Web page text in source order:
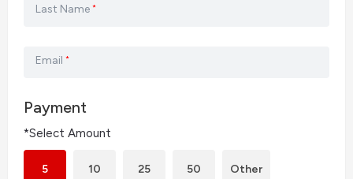
Last Name *
Email *
Payment
*Select Amount
5 10 25 50 Other